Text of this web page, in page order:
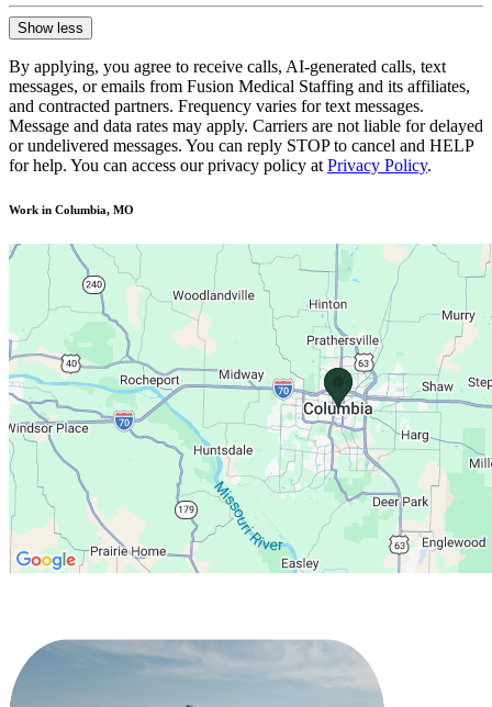
Show less
By applying, you agree to receive calls, AI-generated calls, text
messages, or emails from Fusion Medical Staffing and its affiliates,
and contracted partners. Frequency varies for text messages.
Message and data rates may apply. Carriers are not liable for delayed
or undelivered messages. You can reply STOP to cancel and HELP
for help. You can access our privacy policy at Privacy Policy.
Work in Columbia, MO